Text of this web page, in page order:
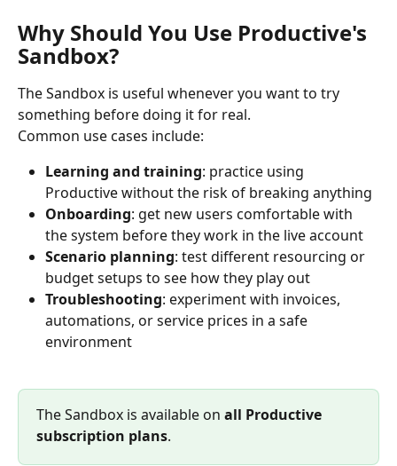
Why Should You Use Productive's
Sandbox?
The Sandbox is useful whenever you want to try
something before doing it for real.
Common use cases include:
Learning and training: practice using
Productive without the risk of breaking anything
Onboarding: get new users comfortable with
the system before they work in the live account
Scenario planning: test different resourcing or
budget setups to see how they play out
Troubleshooting: experiment with invoices,
automations, or service prices in a safe
environment
The Sandbox is available on all Productive
subscription plans.